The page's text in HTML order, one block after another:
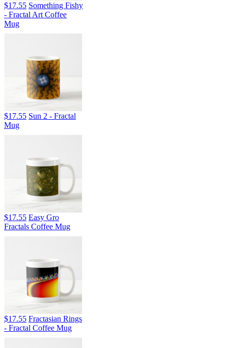
$17.55 Something Fishy
- Fractal Art Coffee
Mug
$17.55 Sun 2 - Fractal
Mug
$17.55 Easy Gro
Fractals Coffee Mug
$17.55 Fractasian Rings
- Fractal Coffee Mug